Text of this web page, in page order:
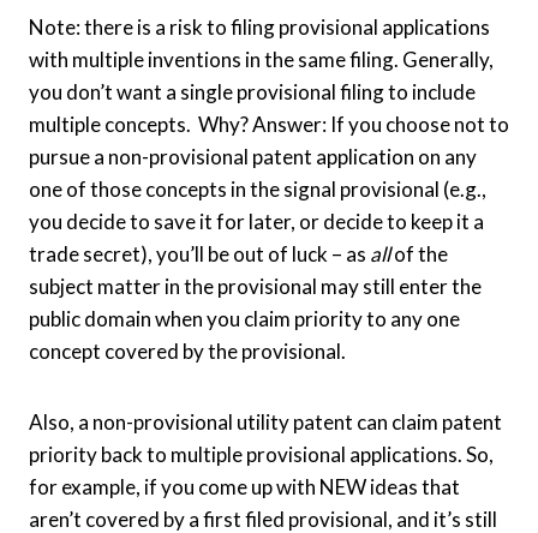
Note: there is a risk to filing provisional applications
with multiple inventions in the same filing. Generally,
you don’t want a single provisional filing to include
multiple concepts. Why? Answer: If you choose not to
pursue a non-provisional patent application on any
one of those concepts in the signal provisional (e.g.,
you decide to save it for later, or decide to keep it a
trade secret), you’ll be out of luck – as allof the
subject matter in the provisional may still enter the
public domain when you claim priority to any one
concept covered by the provisional.
Also, a non-provisional utility patent can claim patent
priority back to multiple provisional applications. So,
for example, if you come up with NEW ideas that
aren’t covered by a first filed provisional, and it’s still